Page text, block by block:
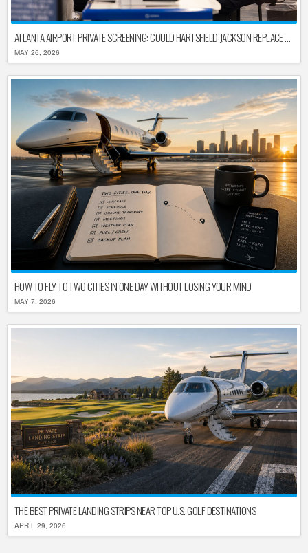
ATLANTA AIRPORT PRIVATE SCREENING: COULD HARTSFIELD-JACKSON REPLACE TSA AFTER SHUTDOWN DELAYS?
MAY 26, 2026
HOW TO FLY TO TWO CITIES IN ONE DAY WITHOUT LOSING YOUR MIND
MAY 7, 2026
THE BEST PRIVATE LANDING STRIPS NEAR TOP U.S. GOLF DESTINATIONS
APRIL 29, 2026